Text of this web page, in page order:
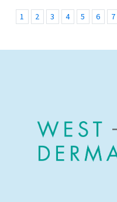
1 2 3 4 5 6 7